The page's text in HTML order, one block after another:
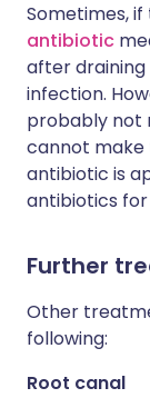
Sometimes,
antibiotic
after
infection.
probably not
cannot make
antibiotic is
antibiotics
Further
Other
following:
Root canal